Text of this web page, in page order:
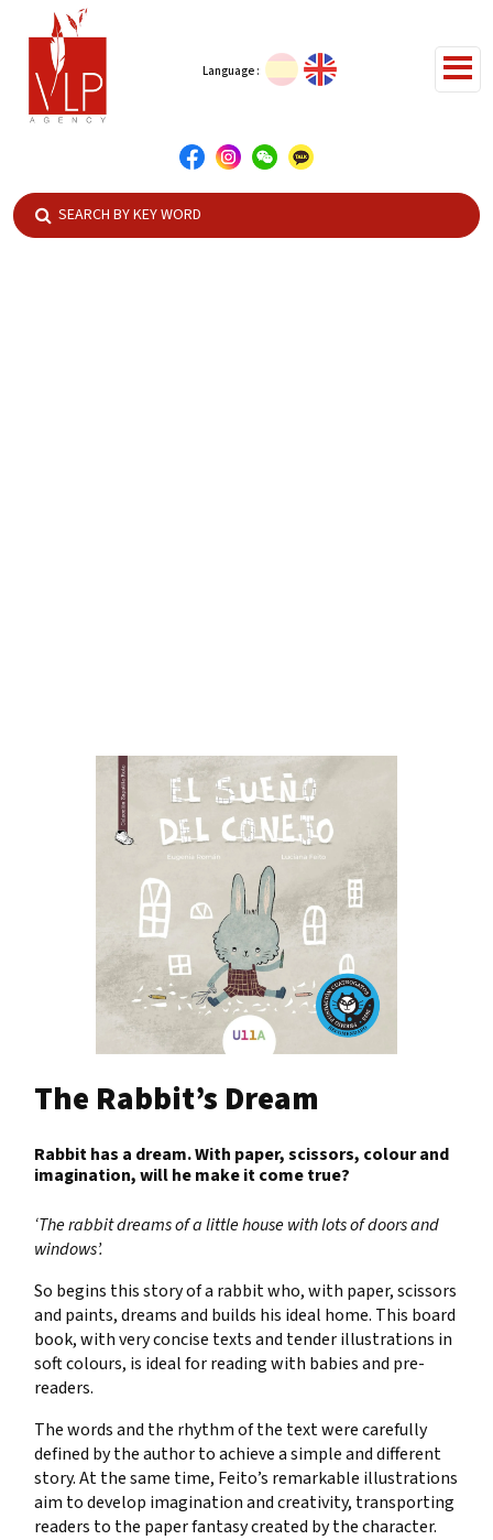
Language :
The Rabbit’s Dream
Rabbit has a dream. With paper, scissors, colour and
imagination, will he make it come true?
‘The rabbit dreams of a little house with lots of doors and
windows’.
So begins this story of a rabbit who, with paper, scissors
and paints, dreams and builds his ideal home. This board
book, with very concise texts and tender illustrations in
soft colours, is ideal for reading with babies and pre-
readers.
The words and the rhythm of the text were carefully
defined by the author to achieve a simple and different
story. At the same time, Feito’s remarkable illustrations
aim to develop imagination and creativity, transporting
readers to the paper fantasy created by the character.